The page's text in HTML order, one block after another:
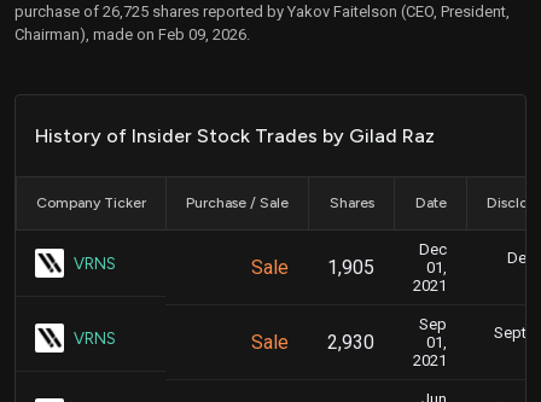
purchase of 26,725 shares reported by Yakov Faitelson (CEO, President,
Chairman), made on Feb 09, 2026.
History of Insider Stock Trades by Gilad Raz
Company Ticker Purchase / Sale Shares Date
VRNS Sale 1,905
Dec
01,
2021
Dec.
VRNS Sale 2,930
Sep
01,
2021
Sept.